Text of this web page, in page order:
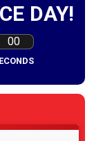
DAY!
00